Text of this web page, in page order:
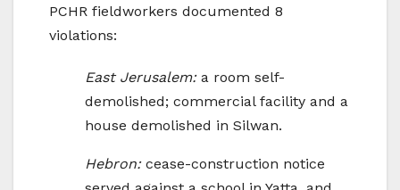
PCHR fieldworkers documented 8
violations:
East Jerusalem:a room self-
demolished; commercial facility and a
house demolished in Silwan.
Hebron:cease-construction notice